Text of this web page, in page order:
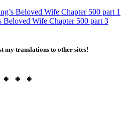
Beloved Wife Chapter 500 part 1
Beloved Wife Chapter 500 part 3
my translations to other sites!
◈ ◈ ◈